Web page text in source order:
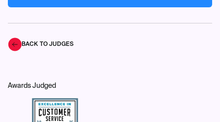
BACK TO JUDGES
Awards Judged